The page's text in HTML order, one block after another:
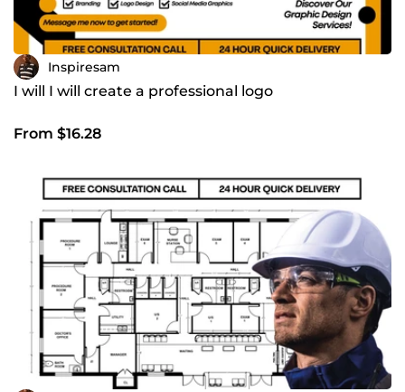
Inspiresam
I will I will create a professional logo
From $16.28